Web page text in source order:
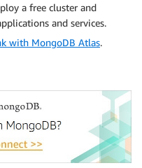
a free cluster and
and services.
with MongoDB Atlas.